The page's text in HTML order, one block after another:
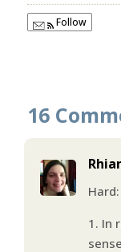
Follow
16
Hard:
1. In